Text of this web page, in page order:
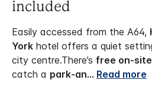
included
Easily accessed from the A64,
York hotel offers a quiet
city centre.There’s free on-
catch a park-an... Read more